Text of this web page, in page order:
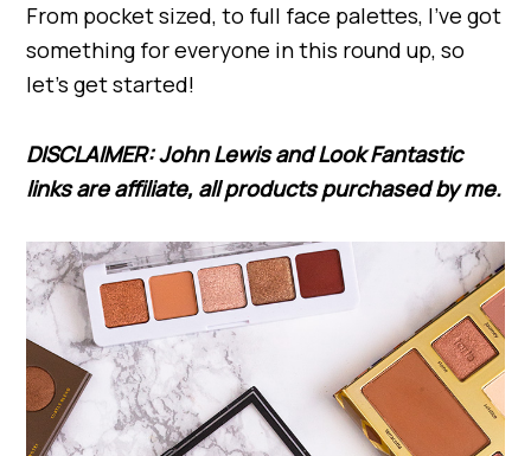
From pocket sized, to full face palettes, I’ve got
something for everyone in this round up, so
let’s get started!
DISCLAIMER: John Lewis and Look Fantastic
links are affiliate, all products purchased by me.